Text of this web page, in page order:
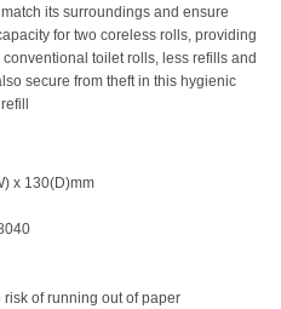
its surroundings and ensure
for two coreless rolls, providing
toilet rolls, less refills and
secure from theft in this hygienic
x 130(D)mm
of running out of paper